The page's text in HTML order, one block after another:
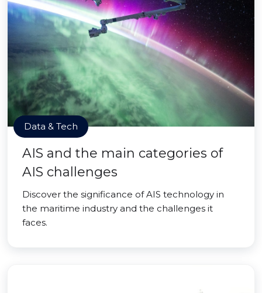
Data & Tech
AIS and the main categories of
AIS challenges
Discover the significance of AIS technology in
the maritime industry and the challenges it
faces.